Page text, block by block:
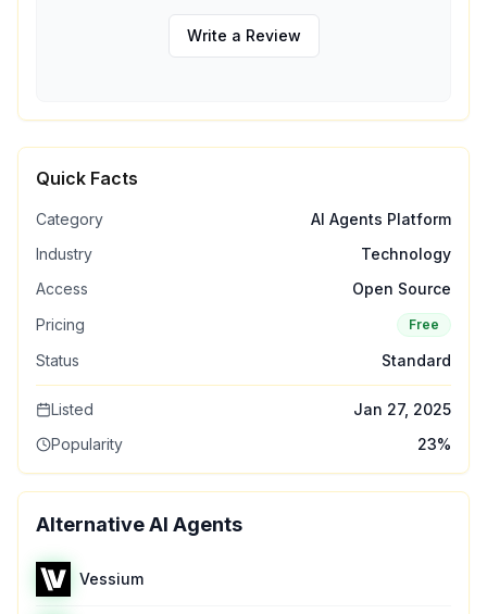
Write a Review
Quick Facts
Category
AI Agents Platform
Industry
Technology
Access
Open Source
Pricing
Free
Status Standard
Listed
Jan 27, 2025
Popularity
23%
Alternative AI Agents
Vessium